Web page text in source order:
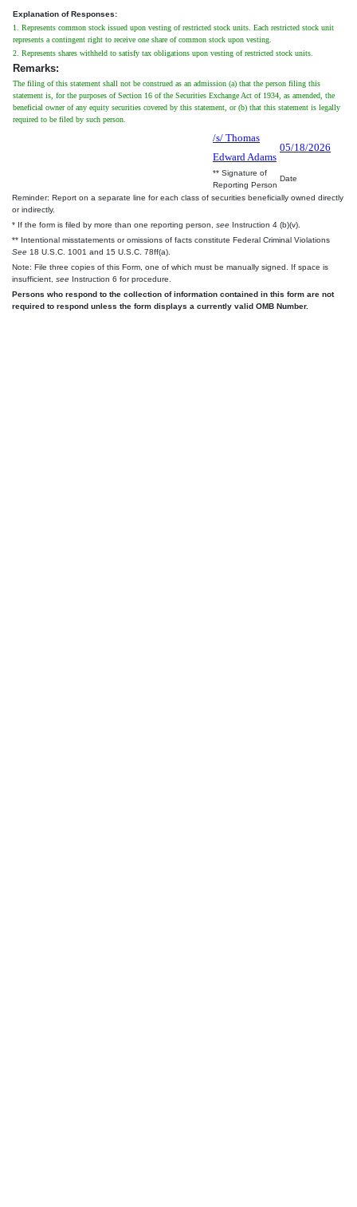
Explanation of Responses:
1. Represents common stock issued upon vesting of restricted stock units. Each restricted stock unit
represents a contingent right to receive one share of common stock upon vesting.
2. Represents shares withheld to satisfy tax obligations upon vesting of restricted stock units.
Remarks:
The filing of this statement shall not be construed as an admission (a) that the person filing this
statement is, for the purposes of Section 16 of the Securities Exchange Act of 1934, as amended, the
beneficial owner of any equity securities covered by this statement, or (b) that this statement is legally
required to be filed by such person.
/s/ Thomas
Edward Adams
05/18/2026
** Signature of
Reporting Person
Date
Reminder: Report on a separate line for each class of securities beneficially owned directly
or indirectly.
* If the form is filed by more than one reporting person, see Instruction 4 (b)(v).
** Intentional misstatements or omissions of facts constitute Federal Criminal Violations
See 18 U.S.C. 1001 and 15 U.S.C. 78ff(a).
Note: File three copies of this Form, one of which must be manually signed. If space is
insufficient, see Instruction 6 for procedure.
Persons who respond to the collection of information contained in this form are not
required to respond unless the form displays a currently valid OMB Number.